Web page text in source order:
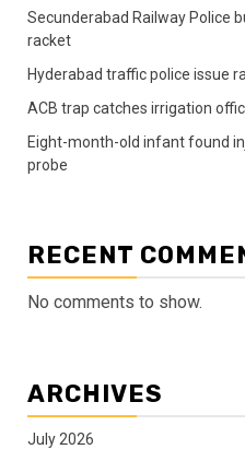
Secunderabad Railway Police
racket
Hyderabad traffic police issue
ACB trap catches irrigation
Eight-month-old infant found
probe
RECENT
No comments to show.
ARCHIVES
July 2026